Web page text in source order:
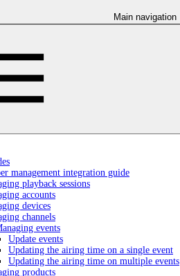
Main navigation
management integration guide
playback sessions
accounts
devices
channels
events
Update events
Updating the airing time on a single event
Updating the airing time on multiple events
products